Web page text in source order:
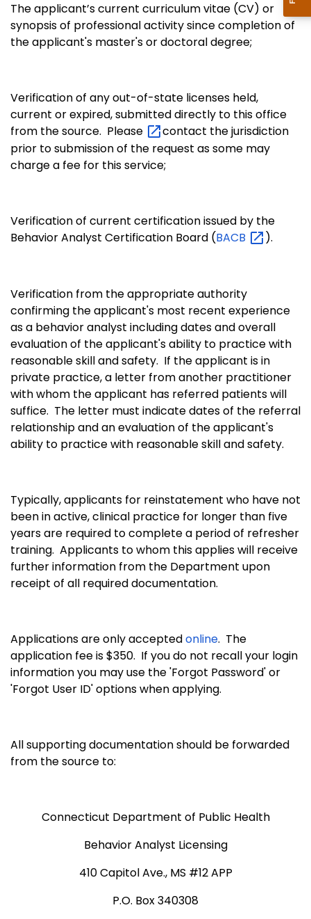
The applicant’s current curriculum vitae (CV) or
synopsis of professional activity since completion of
the applicant's master's or doctoral degree;
Verification of any out-of-state licenses held,
current or expired, submitted directly to this office
from the source. Please
contact the jurisdiction
prior to submission of the request as some may
charge a fee for this service;
Verification of current certification issued by the
Behavior Analyst Certification Board (BACB ).
Verification from the appropriate authority
confirming the applicant's most recent experience
as a behavior analyst including dates and overall
evaluation of the applicant's ability to practice with
reasonable skill and safety. If the applicant is in
private practice, a letter from another practitioner
with whom the applicant has referred patients will
suffice. The letter must indicate dates of the referral
relationship and an evaluation of the applicant's
ability to practice with reasonable skill and safety.
Typically, applicants for reinstatement who have not
been in active, clinical practice for longer than five
years are required to complete a period of refresher
training. Applicants to whom this applies will receive
further information from the Department upon
receipt of all required documentation.
Applications are only acceptedonline. The
application fee is $350. If you do not recall your login
information you may use the 'Forgot Password' or
'Forgot User ID' options when applying.
All supporting documentation should be forwarded
from the source to:
Connecticut Department of Public Health
Behavior Analyst Licensing
410 Capitol Ave., MS #12 APP
P.O. Box 340308